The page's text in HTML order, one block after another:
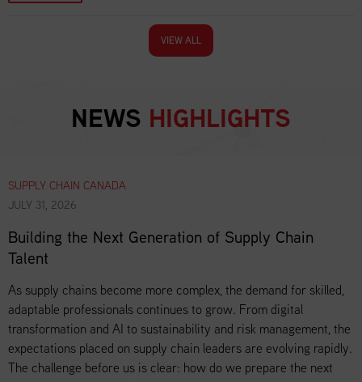
VIEW ALL
NEWS HIGHLIGHTS
SUPPLY CHAIN CANADA
JULY 31, 2026
Building the Next Generation of Supply Chain
Talent
As supply chains become more complex, the demand for skilled,
adaptable professionals continues to grow. From digital
transformation and AI to sustainability and risk management, the
expectations placed on supply chain leaders are evolving rapidly.
The challenge before us is clear: how do we prepare the next